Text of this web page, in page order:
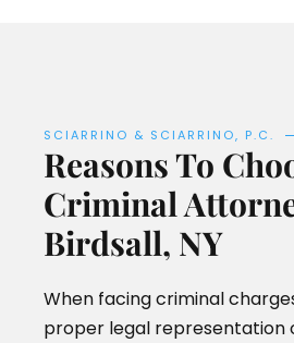
SCIARRINO & SCIARRINO, P.C.
Reasons To
Criminal
Birdsall, NY
When facing criminal
proper legal representation